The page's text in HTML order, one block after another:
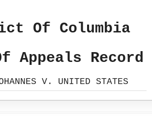
Of Columbia
Appeals Record
V. UNITED STATES